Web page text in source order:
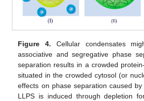
Figure 4. Cellular condensates
associative and segregative phase
separation results in a crowded
situated in the crowded cytosol (or
effects on phase separation caused
LLPS is induced through depletion